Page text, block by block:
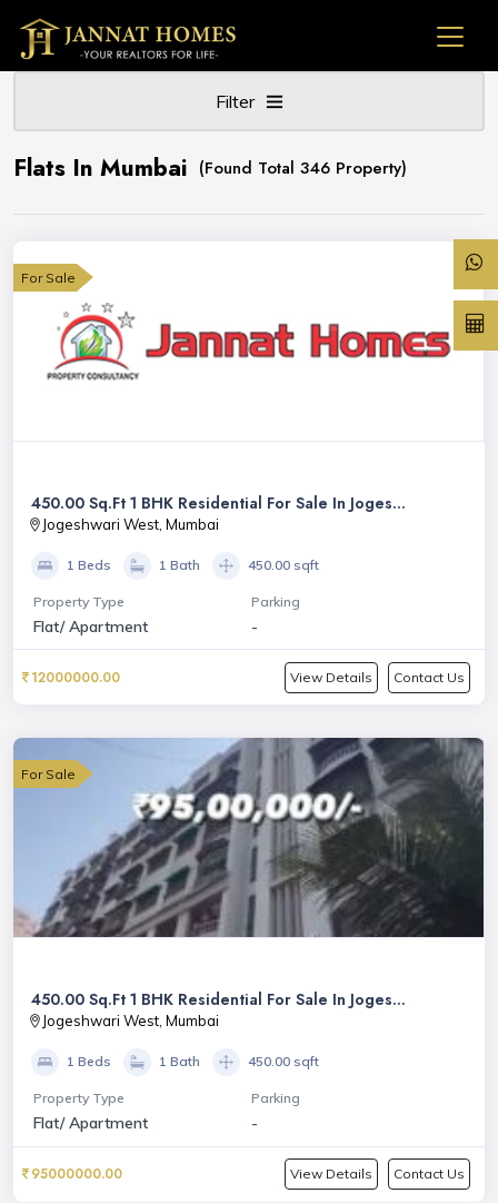
Filter
Flats In Mumbai (Found Total 346 Property)
For Sale
450.00 Sq.Ft 1 BHK Residential For Sale In Joges...
Jogeshwari West, Mumbai
1 Beds 1 Bath 450.00 sqft
Property Type
Flat/ Apartment
Parking
-
12000000.00 View Details Contact Us
For Sale
450.00 Sq.Ft 1 BHK Residential For Sale In Joges...
Jogeshwari West, Mumbai
1 Beds 1 Bath 450.00 sqft
Property Type
Flat/ Apartment
Parking
-
95000000.00 View Details Contact Us